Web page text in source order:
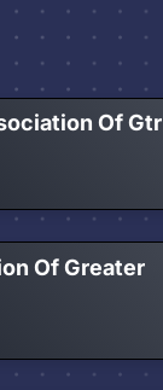
Of Gtr
Of Greater